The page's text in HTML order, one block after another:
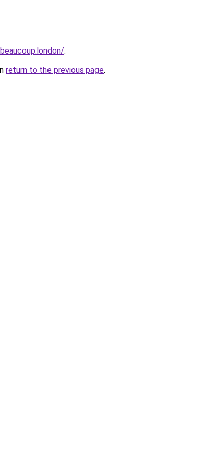
.
return to the previous page.